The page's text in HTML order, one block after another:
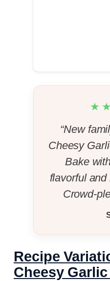
“New
Cheesy
Bake
flavorful and
Crowd-
Recipe
Cheesy Garlic